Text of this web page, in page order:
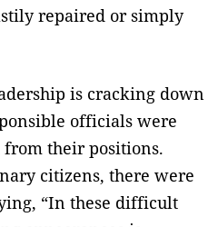
repaired or simply
is cracking down
officials were
their positions.
citizens, there were
“In these difficult